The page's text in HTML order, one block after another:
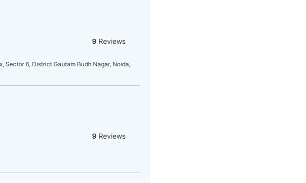
9 Reviews
Sector 6, District Gautam Budh Nagar, Noida,
9 Reviews